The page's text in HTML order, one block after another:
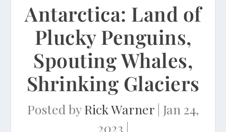
Antarctica: Land of
Plucky Penguins,
Spouting Whales,
Shrinking Glaciers
Posted byRick Warner | Jan 24,
2023 |